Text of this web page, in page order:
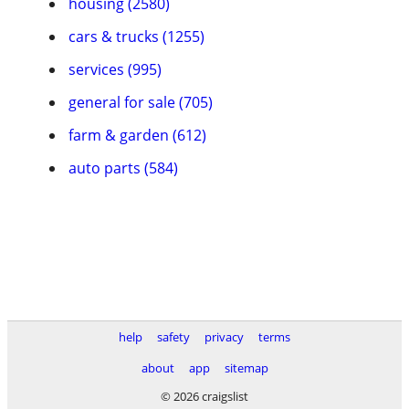
cars & trucks (1255)
services (995)
general for sale (705)
farm & garden (612)
auto parts (584)
help safety privacy
terms
about
app
sitemap
© 2026 craigslist